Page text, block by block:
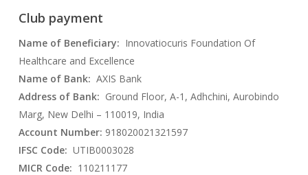
Club payment
Name of Beneficiary: Innovatiocuris Foundation Of
Healthcare and Excellence
Name of Bank: AXIS Bank
Address of Bank: Ground Floor, A-1, Adhchini, Aurobindo
Marg, New Delhi – 110019, India
Account Number: 918020021321597
IFSC Code: UTIB0003028
MICR Code: 110211177